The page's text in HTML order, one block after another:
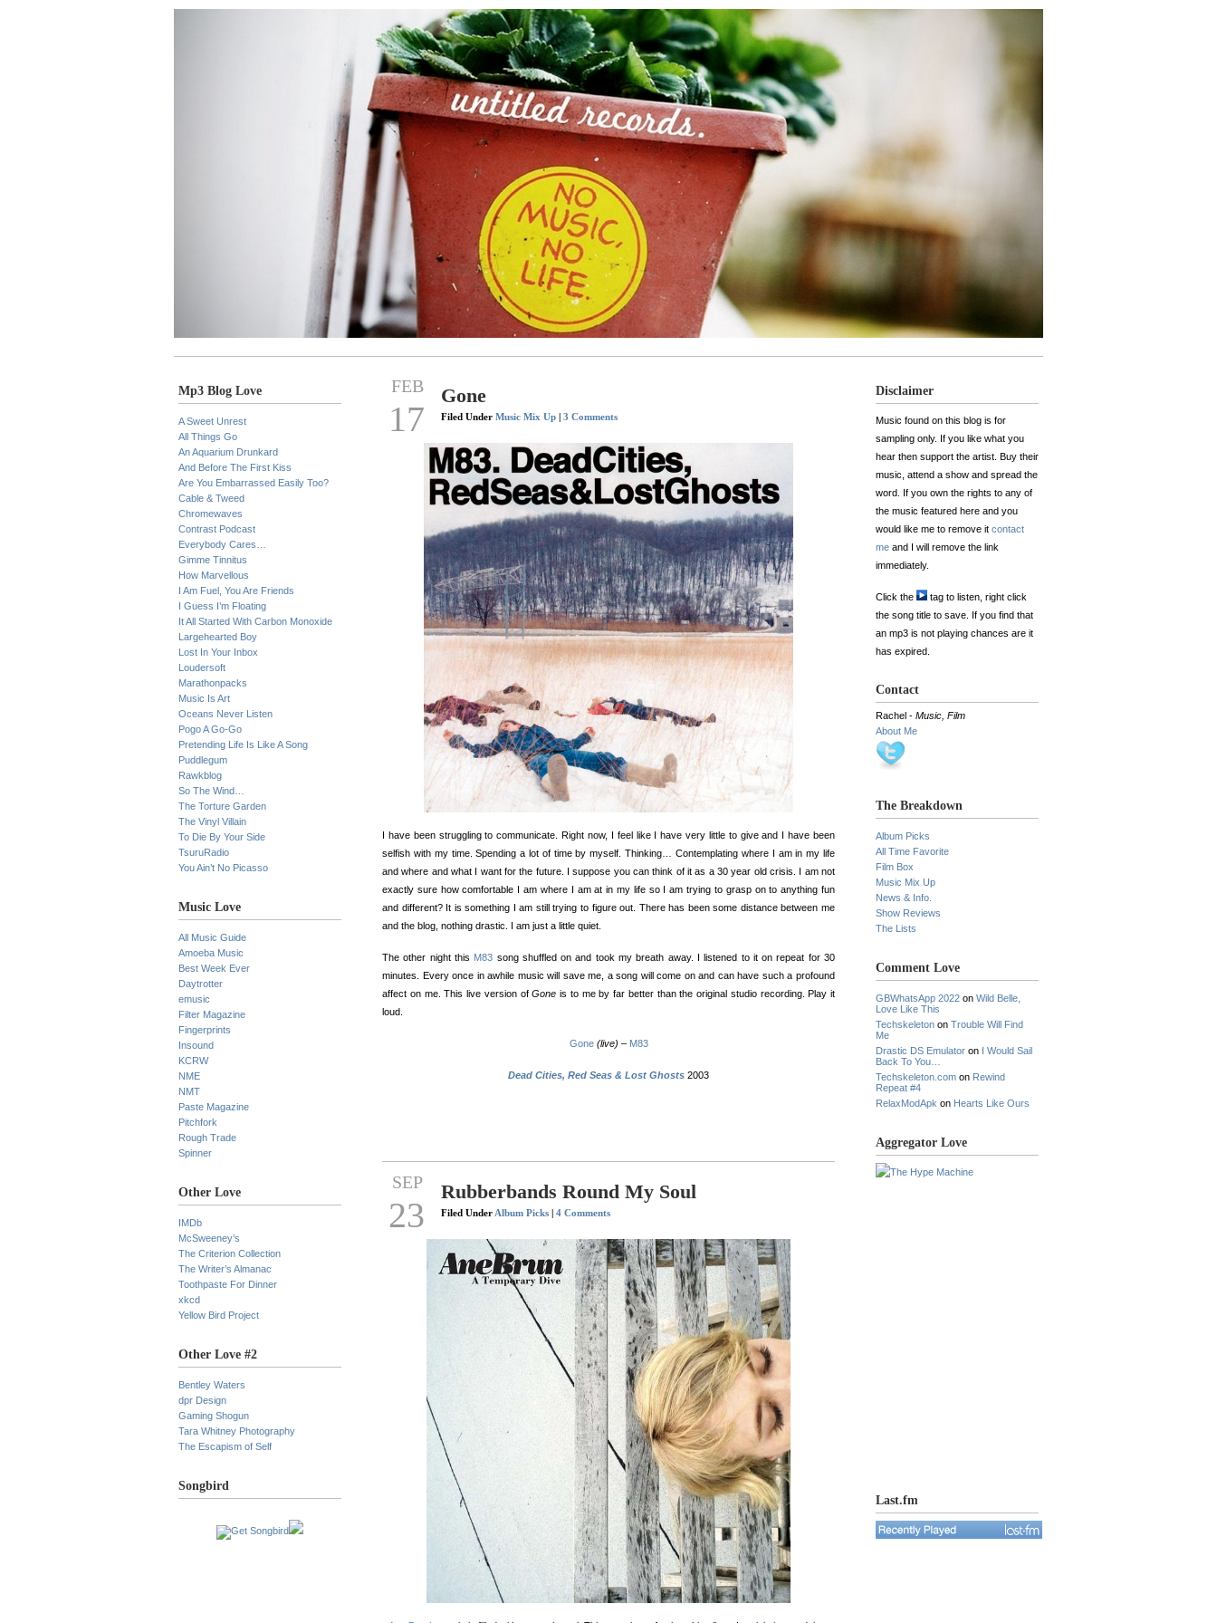
Mp3 Blog Love
A Sweet Unrest
All Things Go
An Aquarium Drunkard
And Before The First Kiss
Are You Embarrassed Easily Too?
Cable & Tweed
Chromewaves
Contrast Podcast
Everybody Cares…
Gimme Tinnitus
How Marvellous
I Am Fuel, You Are Friends
I Guess I’m Floating
It All Started With Carbon Monoxide
Largehearted Boy
Lost In Your Inbox
Loudersoft
Marathonpacks
Music Is Art
Oceans Never Listen
Pogo A Go-Go
Pretending Life Is Like A Song
Puddlegum
Rawkblog
So The Wind…
The Torture Garden
The Vinyl Villain
To Die By Your Side
TsuruRadio
You Ain’t No Picasso
Music Love
All Music Guide
Amoeba Music
Best Week Ever
Daytrotter
emusic
Filter Magazine
Fingerprints
Insound
KCRW
NME
NMT
Paste Magazine
Pitchfork
Rough Trade
Spinner
Other Love
IMDb
McSweeney’s
The Criterion Collection
The Writer’s Almanac
Toothpaste For Dinner
xkcd
Yellow Bird Project
Other Love #2
Bentley Waters
dpr Design
Gaming Shogun
Tara Whitney Photography
The Escapism of Self
Songbird
FEB
17
Gone
Filed Under Music Mix Up | 3 Comments
I have been struggling to communicate. Right now, I feel like I have very little to give and I have been
selfish with my time. Spending a lot of time by myself. Thinking… Contemplating where I am in my life
and where and what I want for the future. I suppose you can think of it as a 30 year old crisis. I am not
exactly sure how comfortable I am where I am at in my life so I am trying to grasp on to anything fun
and different? It is something I am still trying to figure out. There has been some distance between me
and the blog, nothing drastic. I am just a little quiet.
The other night this M83 song shuffled on and took my breath away. I listened to it on repeat for 30
minutes. Every once in awhile music will save me, a song will come on and can have such a profound
affect on me. This live version ofGone is to me by far better than the original studio recording. Play it
loud.
Gone (live) – M83
Dead Cities, Red Seas & Lost Ghosts 2003
SEP
23
Rubberbands Round My Soul
Filed Under Album Picks | 4 Comments
Disclaimer
Music found on this blog is for
sampling only. If you like what you
hear then support the artist. Buy their
music, attend a show and spread the
word. If you own the rights to any of
the music featured here and you
would like me to remove it contact
me and I will remove the link
immediately.
Click the
tag to listen, right click
the song title to save. If you find that
an mp3 is not playing chances are it
has expired.
Contact
Rachel - Music, Film
About Me
The Breakdown
Album Picks
All Time Favorite
Film Box
Music Mix Up
News & Info.
Show Reviews
The Lists
Comment Love
GBWhatsApp 2022 on Wild Belle,
Love Like This
Techskeleton on Trouble Will Find
Me
Drastic DS Emulator on I Would Sail
Back To You…
Techskeleton.com on Rewind
Repeat #4
RelaxModApk on Hearts Like Ours
Aggregator Love
Last.fm